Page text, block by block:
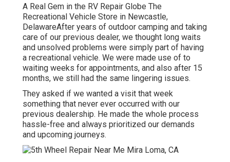
A Real Gem in the RV Repair Globe The
Recreational Vehicle Store in Newcastle,
DelawareAfter years of outdoor camping and taking
care of our previous dealer, we thought long waits
and unsolved problems were simply part of having
a recreational vehicle. We were made use of to
waiting weeks for appointments, and also after 15
months, we still had the same lingering issues.
They asked if we wanted a visit that week
something that never ever occurred with our
previous dealership. He made the whole process
hassle-free and always prioritized our demands
and upcoming journeys.